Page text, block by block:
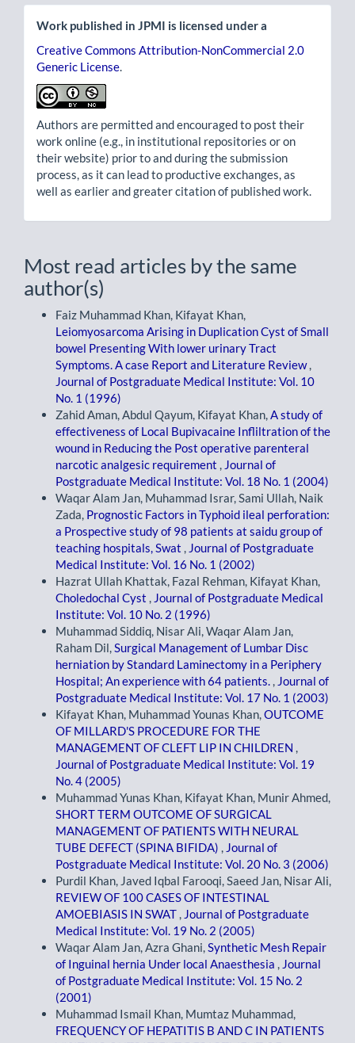
Work published in JPMI is licensed under a
Creative Commons Attribution-NonCommercial 2.0
Generic License.
Authors are permitted and encouraged to post their
work online (e.g., in institutional repositories or on
their website) prior to and during the submission
process, as it can lead to productive exchanges, as
well as earlier and greater citation of published work.
Most read articles by the same
author(s)
Faiz Muhammad Khan, Kifayat Khan,
Leiomyosarcoma Arising in Duplication Cyst of Small
bowel Presenting With lower urinary Tract
Symptoms. A case Report and Literature Review,
Journal of Postgraduate Medical Institute: Vol. 10
No. 1 (1996)
Zahid Aman, Abdul Qayum, Kifayat Khan,A study of
effectiveness of Local Bupivacaine Infliltration of the
wound in Reducing the Post operative parenteral
narcotic analgesic requirement , Journal of
Postgraduate Medical Institute: Vol. 18 No. 1 (2004)
Waqar Alam Jan, Muhammad Israr, Sami Ullah, Naik
Zada, Prognostic Factors in Typhoid ileal perforation:
a Prospective study of 98 patients at saidu group of
teaching hospitals, Swat , Journal of Postgraduate
Medical Institute: Vol. 16 No. 1 (2002)
Hazrat Ullah Khattak, Fazal Rehman, Kifayat Khan,
Choledochal Cyst , Journal of Postgraduate Medical
Institute: Vol. 10 No. 2 (1996)
Muhammad Siddiq, Nisar Ali, Waqar Alam Jan,
Raham Dil,Surgical Management of Lumbar Disc
herniation by Standard Laminectomy in a Periphery
Hospital; An experience with 64 patients. , Journal of
Postgraduate Medical Institute: Vol. 17 No. 1 (2003)
Kifayat Khan, Muhammad Younas Khan,OUTCOME
OF MILLARD'S PROCEDURE FOR THE
MANAGEMENT OF CLEFT LIP IN CHILDREN ,
Journal of Postgraduate Medical Institute: Vol. 19
No. 4 (2005)
Muhammad Yunas Khan, Kifayat Khan, Munir Ahmed,
SHORT TERM OUTCOME OF SURGICAL
MANAGEMENT OF PATIENTS WITH NEURAL
TUBE DEFECT (SPINA BIFIDA) , Journal of
Postgraduate Medical Institute: Vol. 20 No. 3 (2006)
Purdil Khan, Javed Iqbal Farooqi, Saeed Jan, Nisar Ali,
REVIEW OF 100 CASES OF INTESTINAL
AMOEBIASIS IN SWAT , Journal of Postgraduate
Medical Institute: Vol. 19 No. 2 (2005)
Waqar Alam Jan, Azra Ghani,Synthetic Mesh Repair
of Inguinal hernia Under local Anaesthesia , Journal
of Postgraduate Medical Institute: Vol. 15 No. 2
(2001)
Muhammad Ismail Khan, Mumtaz Muhammad,
FREQUENCY OF HEPATITIS B AND C IN PATIENTS